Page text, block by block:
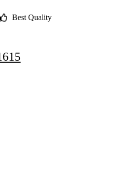
Best Quality